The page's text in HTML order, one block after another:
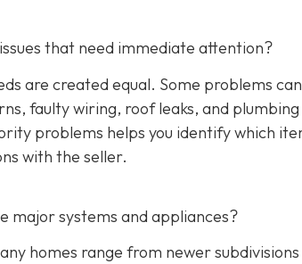
that need immediate attention?
are created equal. Some problems
faulty wiring, roof leaks, and
problems helps you identify which
with the seller.
major systems and appliances?
homes range from newer